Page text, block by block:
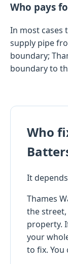
Who pays
In most cases
supply pipe
boundary;
boundary to
Who
It
Thames
the
property.
your
to fix. You